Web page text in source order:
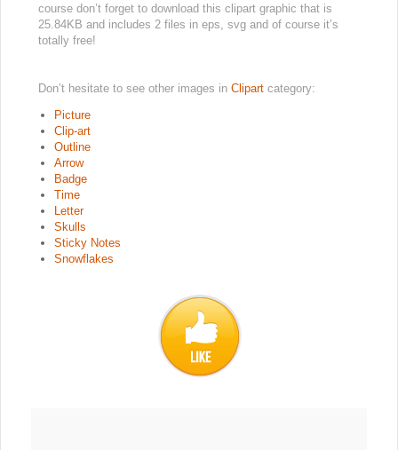
course don’t forget to download this clipart graphic that is
25.84KB and includes 2 files in eps, svg and of course it’s
totally free!
Don’t hesitate to see other images in Clipart category:
Picture
Clip-art
Outline
Arrow
Badge
Time
Letter
Skulls
Sticky Notes
Snowflakes